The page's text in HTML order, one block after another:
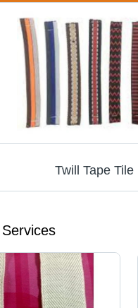
Twill Tape Tile